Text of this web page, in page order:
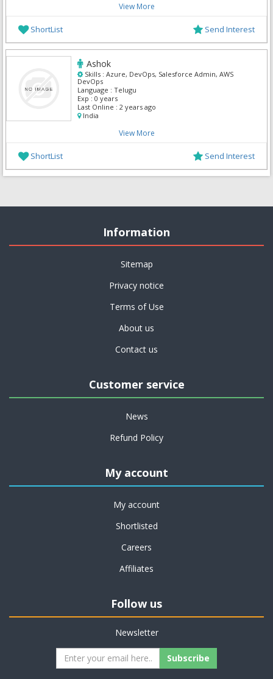
View More
ShortList Send Interest
Ashok
Skills : Azure, DevOps, Salesforce Admin, AWS
DevOps
Language : Telugu
Exp : 0 years
Last Online : 2 years ago
India
View More
ShortList Send Interest
Information
Sitemap
Privacy notice
Terms of Use
About us
Contact us
Customer service
News
Refund Policy
My account
My account
Shortlisted
Careers
Affiliates
Follow us
Newsletter
Subscribe